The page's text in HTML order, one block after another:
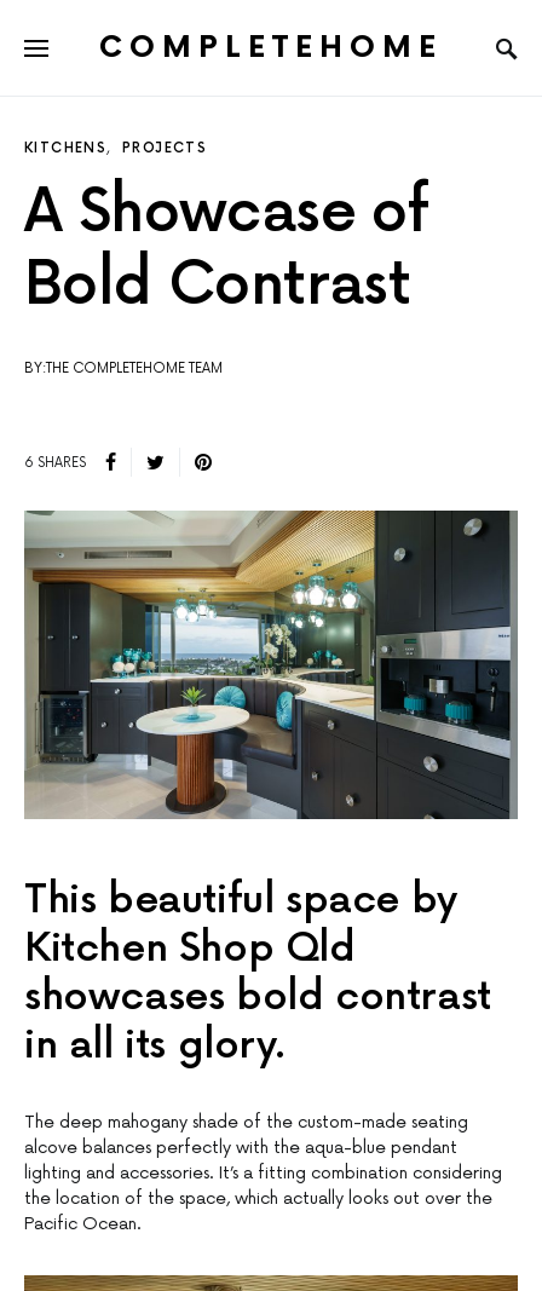
COMPLETEHOME
KITCHENS PROJECTS
A Showcase of
Bold Contrast
BY:THE COMPLETEHOME TEAM
6 SHARES
This beautiful space by
Kitchen Shop Qld
showcases bold contrast
in all its glory.
The deep mahogany shade of the custom-made seating
alcove balances perfectly with the aqua-blue pendant
lighting and accessories. It’s a fitting combination considering
the location of the space, which actually looks out over the
Pacific Ocean.